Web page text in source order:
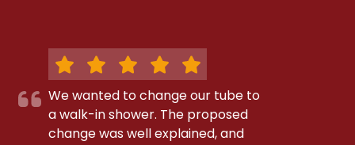
We wanted to change our tube to
a walk-in shower. The proposed
change was well explained, and